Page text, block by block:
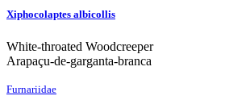
Xiphocolaptes albicollis
White-throated Woodcreeper
Arapaçu-de-garganta-branca
Furnariidae